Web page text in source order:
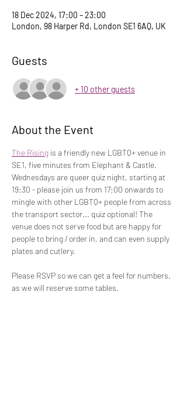
18 Dec 2024, 17:00 – 23:00
London, 98 Harper Rd, London SE1 6AQ, UK
Guests
+ 10 other guests
About the Event
The Rising is a friendly new LGBTQ+ venue in
SE1, five minutes from Elephant & Castle.
Wednesdays are queer quiz night, starting at
19:30 - please join us from 17:00 onwards to
mingle with other LGBTQ+ people from across
the transport sector... quiz optional! The
venue does not serve food but are happy for
people to bring / order in, and can even supply
plates and cutlery.
Please RSVP so we can get a feel for numbers,
as we will reserve some tables.